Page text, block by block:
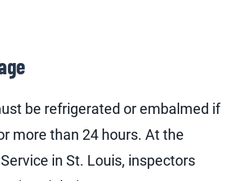
be refrigerated or embalmed if
more than 24 hours. At the
in St. Louis, inspectors